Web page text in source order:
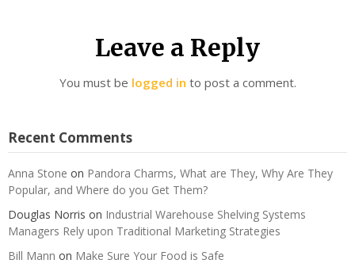
Leave a Reply
You must be logged in to post a comment.
Recent Comments
Anna Stone on Pandora Charms, What are They, Why Are They
Popular, and Where do you Get Them?
Douglas Norris on Industrial Warehouse Shelving Systems
Managers Rely upon Traditional Marketing Strategies
Bill Mann on Make Sure Your Food is Safe